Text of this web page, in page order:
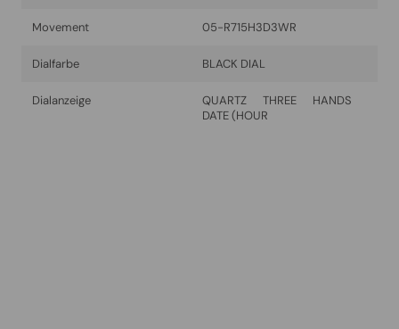
Movement 05-R715H3D3WR
Dialfarbe BLACK DIAL
Dialanzeige
QUARTZ THREE HANDS
DATE (HOUR